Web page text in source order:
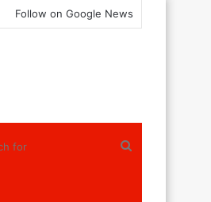
Follow on Google News